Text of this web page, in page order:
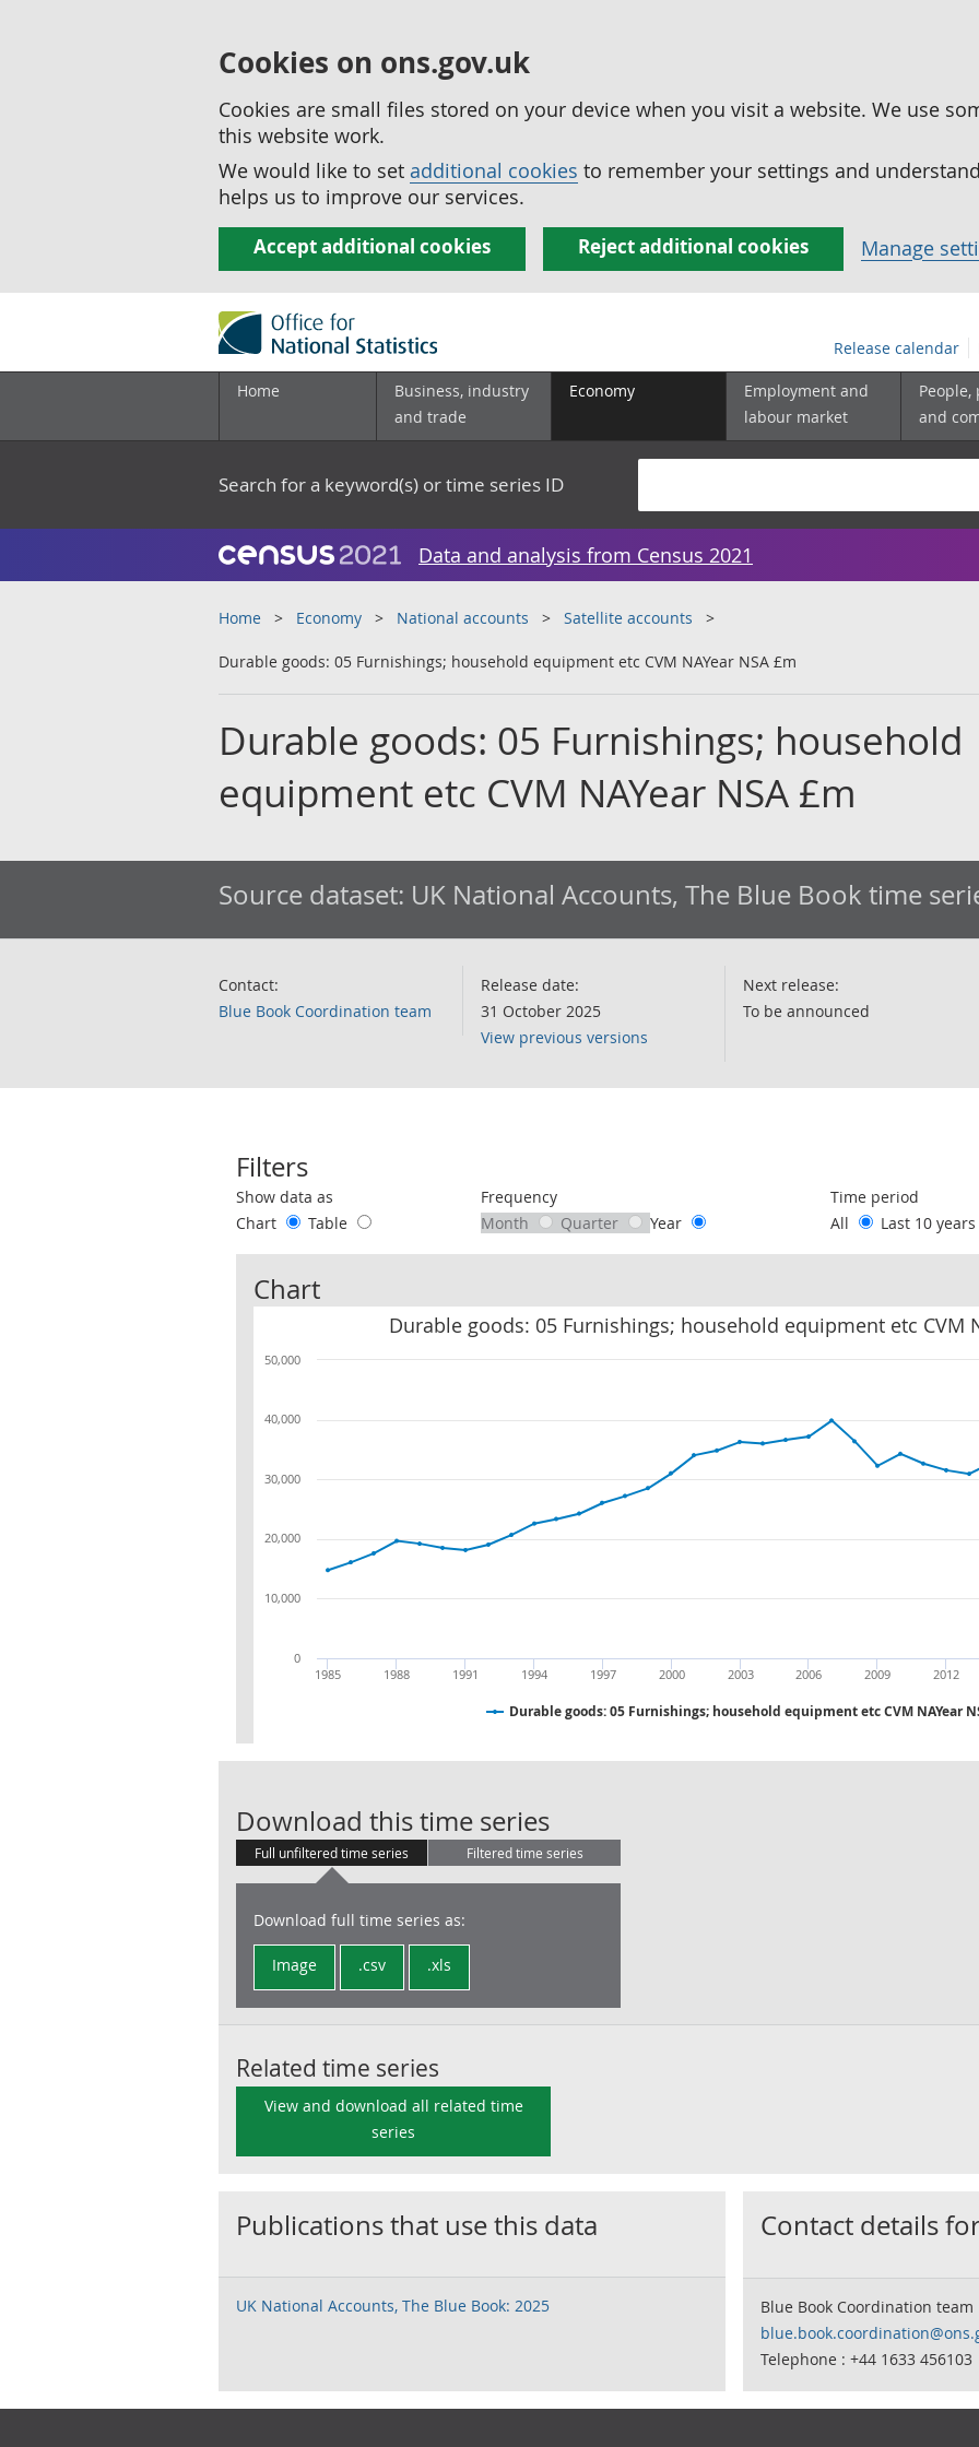
Cookies on ons.gov.uk
Cookies are small files stored on your device when you visit a website. We use
this website work.
We would like to set additional cookies to remember your settings and
helps us to improve our services.
Accept additional cookies Reject additional cookies Manage
Release calendar
Home
Business, industry
and trade
Economy
Employment and
labour market
and
Search for a keyword(s) or time series ID
Data and analysis from Census 2021
Home Economy National accounts Satellite accounts
Durable goods: 05 Furnishings; household equipment etc CVM NAYear NSA £m
Durable goods: 05 Furnishings; household
equipment etc CVM NAYear NSA £m
Source dataset: UK National Accounts, The Blue Book time
Contact:
Blue Book Coordination team
Release date:
31 October 2025
View previous versions
Next release:
To be announced
Filters
Use these filters to interact with the following chart of data.
Show data as
Chart
Table
Frequency
Month
Quarter Year
Time period
All
Last 10 years
Chart
Durable goods: 05 Furnishings; household equipment etc CVM
Durable goods: 05 Furnishings; household equipment etc CVM NAYear
1985 1988 1991 1994 1997 2000 2003 2006 2009 2012
0
10,000
20,000
30,000
40,000
50,000
Download this time seriesDurable goods: 05 Furnishings;
Full unfiltered time series Filtered time series
Download full time series as:
Image .csv .xls
Related time series
View and download all related time
series
Publications that use this data
UK National Accounts, The Blue Book: 2025
Contact details
Blue Book Coordination team
Telephone : +44 1633 456103
Footer links